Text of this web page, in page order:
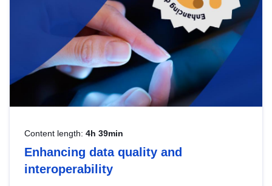
Content length: 4h 39min
Enhancing data quality and
interoperability